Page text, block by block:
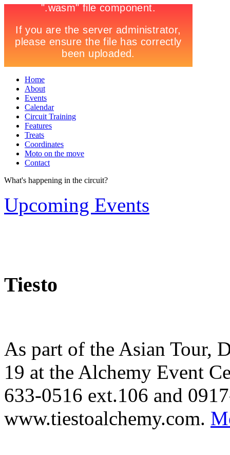
Home
About
Events
Calendar
Circuit Training
Features
Treats
Coordinates
Moto on the move
Contact
What's happening in the circuit?
Upcoming Events
Tiesto
As part of the Asian Tour,
19 at the Alchemy Event
633-0516 ext.106 and
www.tiestoalchemy.com.